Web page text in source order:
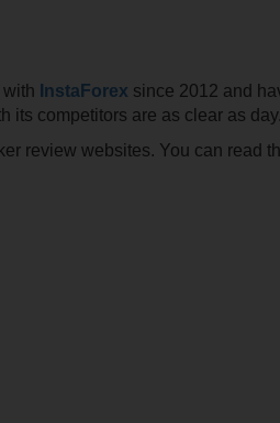
with InstaForex since 2012 and
its competitors are as clear as day.
review websites. You can read